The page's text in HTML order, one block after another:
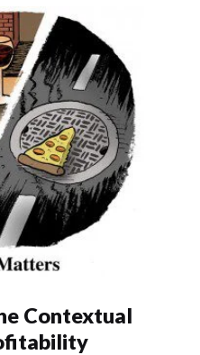
Contextual